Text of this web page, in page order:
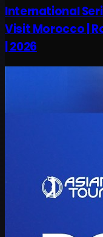
International
Visit Morocco |
| 2026